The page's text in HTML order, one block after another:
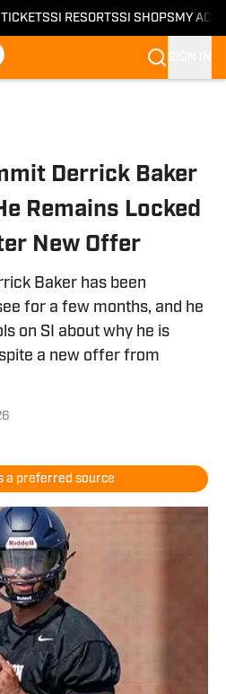
SI RESORTSSI SHOPS MY
Derrick Baker
Remains Locked
New Offer
Baker has been
for a few months, and he
on SI about why he is
a new offer from
a preferred source